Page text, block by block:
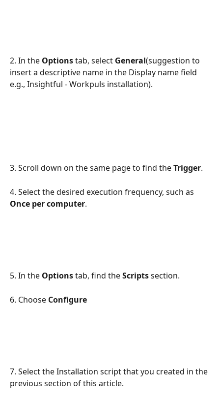
2. In the Options tab, select General(suggestion to
insert a descriptive name in the Display name field
e.g., Insightful - Workpuls installation).
3. Scroll down on the same page to find the Trigger.
4. Select the desired execution frequency, such as
Once per computer.
5. In the Options tab, find the Scripts section.
6. Choose Configure
7. Select the Installation script that you created in the
previous section of this article.